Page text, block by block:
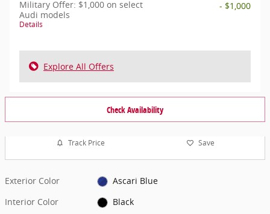
Military Offer: $1,000 on select
Audi models
Details
- $1,000
Explore All Offers
Check Availability
Track Price Save
Exterior Color
Ascari Blue
Interior Color
Black